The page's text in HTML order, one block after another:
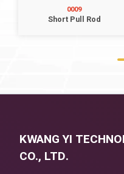
0009
Short Pull Rod
KWANG YI
CO., LTD.